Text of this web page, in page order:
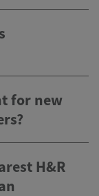
for new
H&R